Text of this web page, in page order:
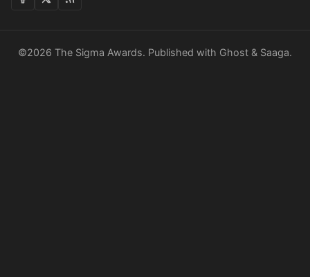
©2026 The Sigma Awards. Published with Ghost & Saaga.